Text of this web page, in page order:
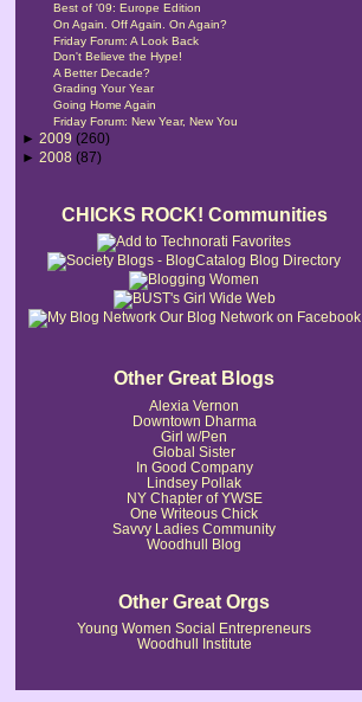
Best of '09: Europe Edition
On Again. Off Again. On Again?
Friday Forum: A Look Back
Don't Believe the Hype!
A Better Decade?
Grading Your Year
Going Home Again
Friday Forum: New Year, New You
► 2009 (260)
► 2008 (87)
CHICKS ROCK! Communities
Our Blog Network on Facebook
Other Great Blogs
Alexia Vernon
Downtown Dharma
Girl w/Pen
Global Sister
In Good Company
Lindsey Pollak
NY Chapter of YWSE
One Writeous Chick
Savvy Ladies Community
Woodhull Blog
Other Great Orgs
Young Women Social Entrepreneurs
Woodhull Institute